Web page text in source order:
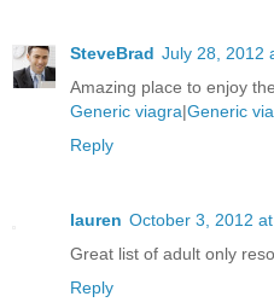
SteveBrad July 28, 2012
Amazing place to enjoy
Generic viagra|Generic
Reply
lauren October 3, 2012
Great list of adult only
Reply